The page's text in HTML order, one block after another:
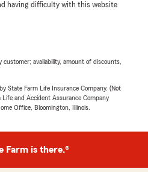
having difficulty with this website
availability, amount of discounts,
State Farm Life Insurance Company. (Not
and Accident Assurance Company
Office, Bloomington, Illinois.
Farm is there.®